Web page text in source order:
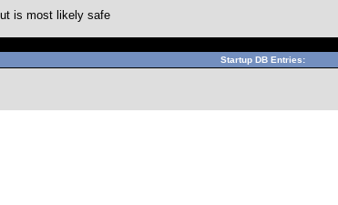
is most likely safe
Startup DB Entries: